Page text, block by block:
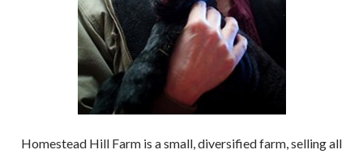
Homestead Hill Farm is a small, diversified farm, selling all